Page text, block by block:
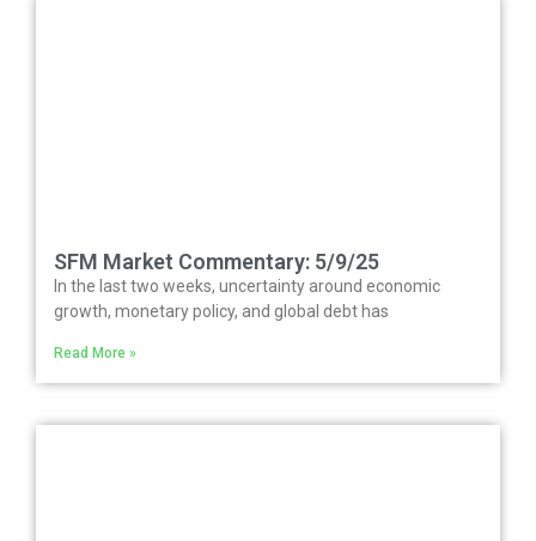
SFM Market Commentary: 5/9/25
In the last two weeks, uncertainty around economic
growth, monetary policy, and global debt has
Read More »